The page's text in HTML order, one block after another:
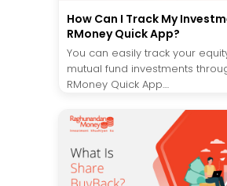
How Can I Track My
RMoney Quick App?
You can easily track your
mutual fund investments
RMoney Quick App....